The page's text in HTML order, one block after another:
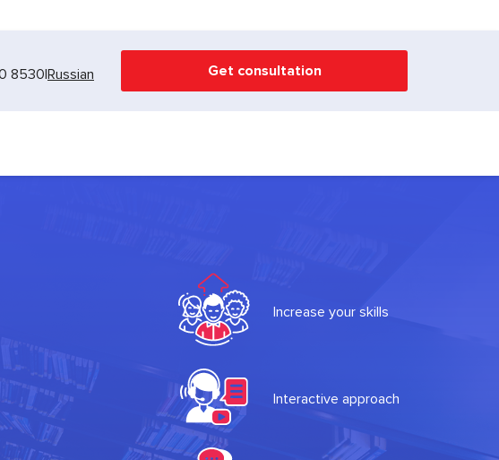
8530|Russian Get consultation
Increase your skills
Interactive approach